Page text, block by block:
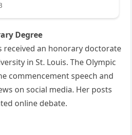
Degree
received an honorary doctorate
in St. Louis. The Olympic
commencement speech and
on social media. Her posts
online debate.